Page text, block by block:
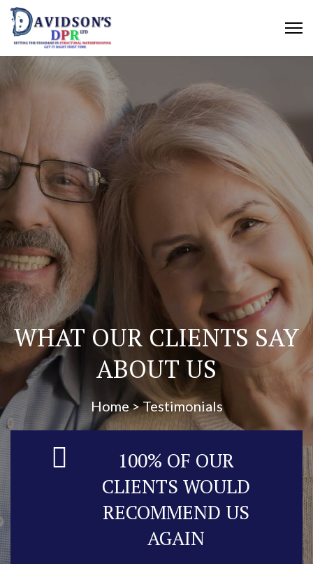
WHAT OUR CLIENTS SAY
ABOUT US
Home > Testimonials
100% OF OUR
CLIENTS WOULD
RECOMMEND US
AGAIN